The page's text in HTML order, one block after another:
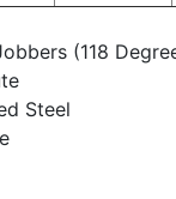
(118
Steel